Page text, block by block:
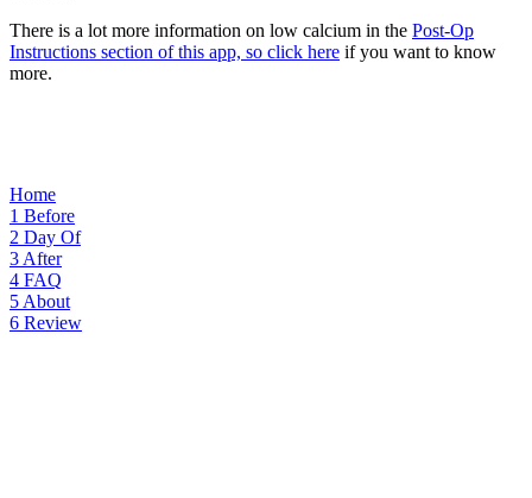
There is a lot more information on low calcium in the Post-Op
Instructions section of this app, so click here if you want to know
more.
Home
1 Before
2 Day Of
3 After
4 FAQ
5 About
6 Review